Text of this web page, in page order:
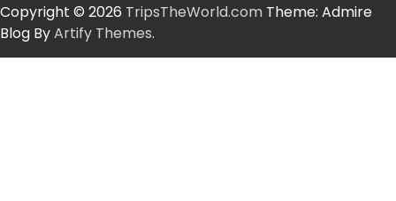
Copyright © 2026 TripsTheWorld.com Theme: Admire
Blog ByArtify Themes.